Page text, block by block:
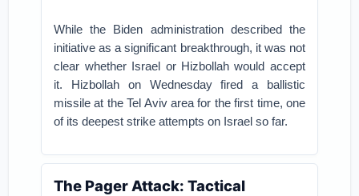
While the Biden administration described the
initiative as a significant breakthrough, it was not
clear whether Israel or Hizbollah would accept
it. Hizbollah on Wednesday fired a ballistic
missile at the Tel Aviv area for the first time, one
of its deepest strike attempts on Israel so far.
The Pager Attack: Tactical